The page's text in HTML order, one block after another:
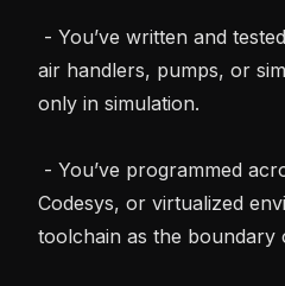
air handlers, pumps, or
only in simulation.
Codesys, or virtualized
toolchain as the boundary